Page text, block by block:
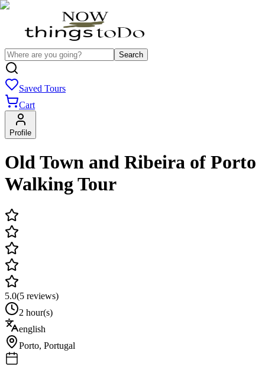
Search
Saved Tours
Cart
Profile
Old Town and Ribeira of Porto
Walking Tour
5.0(5 reviews)
2 hour(s)
english
Porto, Portugal